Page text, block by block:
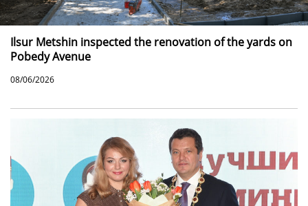
Ilsur Metshin inspected the renovation of the yards on
Pobedy Avenue
08/06/2026